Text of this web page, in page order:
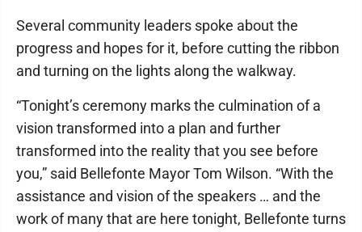
Several community leaders spoke about the
progress and hopes for it, before cutting the ribbon
and turning on the lights along the walkway.
“Tonight’s ceremony marks the culmination of a
vision transformed into a plan and further
transformed into the reality that you see before
you,” said Bellefonte Mayor Tom Wilson. “With the
assistance and vision of the speakers … and the
work of many that are here tonight, Bellefonte turns